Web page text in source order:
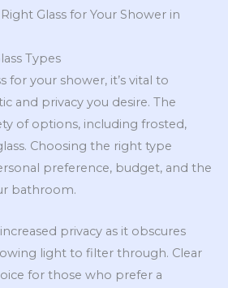
Glass for Your Shower in
Types
for your shower, it’s vital to
and privacy you desire. The
of options, including frosted,
Choosing the right type
preference, budget, and the
bathroom.
privacy as it obscures
light to filter through. Clear
for those who prefer a